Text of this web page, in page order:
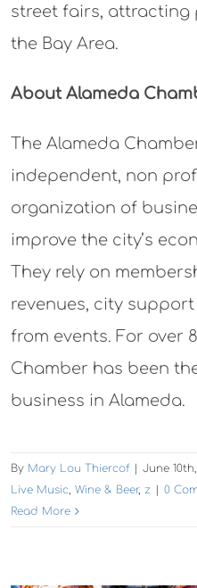
street fairs, attracting
the Bay Area.
About Alameda
The Alameda
independent, non
organization of
improve the city’s
They rely on
revenues, city
from events. For over
Chamber has been
business in Alameda.
By Mary Lou Thiercof | June 10th,
Live Music Wine & Beer, z | 0
Read More